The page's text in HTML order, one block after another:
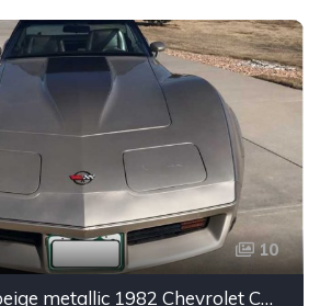
10
3rd gen Silver beige metallic 1982 Chevrolet Corvette For Sale